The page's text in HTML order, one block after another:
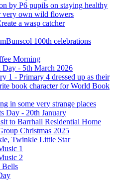
by P6 pupils on staying healthy
very own wild flowers
a wasp catcher
100th celebrations
Morning
- 5th March 2026
1 - Primary 4 dressed up as their
book character for World Book
in some very strange places
Day - 20th January
to Barrhall Residential Home
Christmas 2025
Twinkle Little Star
1
2
Bells